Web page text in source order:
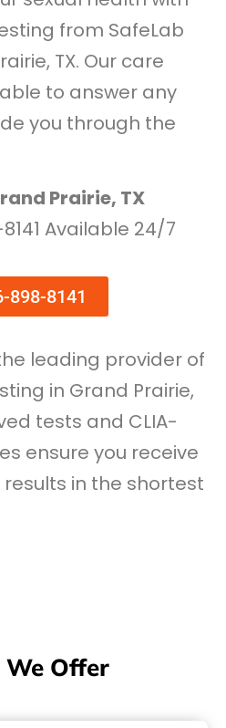
from SafeLab
TX. Our care
to answer any
you through the
Prairie, TX
Available 24/7
898-8141
leading provider of
in Grand Prairie,
tests and CLIA-
ensure you receive
in the shortest
Offer